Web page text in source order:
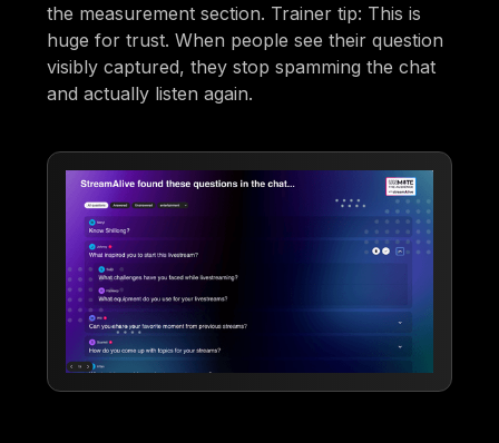
the measurement section. Trainer tip: This is
huge for trust. When people see their question
visibly captured, they stop spamming the chat
and actually listen again.